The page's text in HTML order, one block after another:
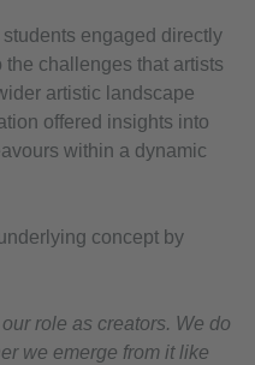
engaged directly
challenges that artists
artistic landscape
offered insights into
within a dynamic
concept by
role as creators. We do
we emerge from it like